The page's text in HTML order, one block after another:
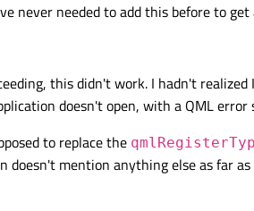
never needed to add this before to
this didn't work. I hadn't
doesn't open, with a QML
to replace the
doesn't mention anything else as far